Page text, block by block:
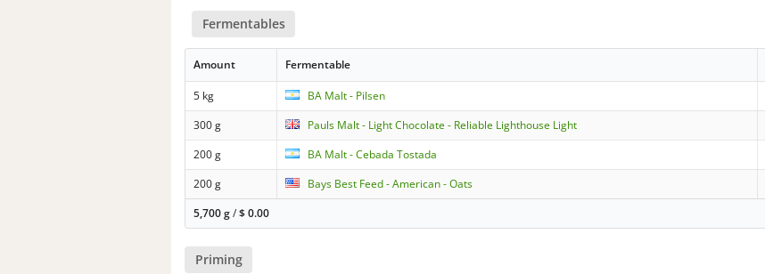
Fermentables
Amount Fermentable
5 kg BA Malt - Pilsen
300 g
Pauls Malt - Light Chocolate - Reliable Lighthouse Light
200 g
BA Malt - Cebada Tostada
200 g
Bays Best Feed - American - Oats
5,700 g/$0.00
Priming